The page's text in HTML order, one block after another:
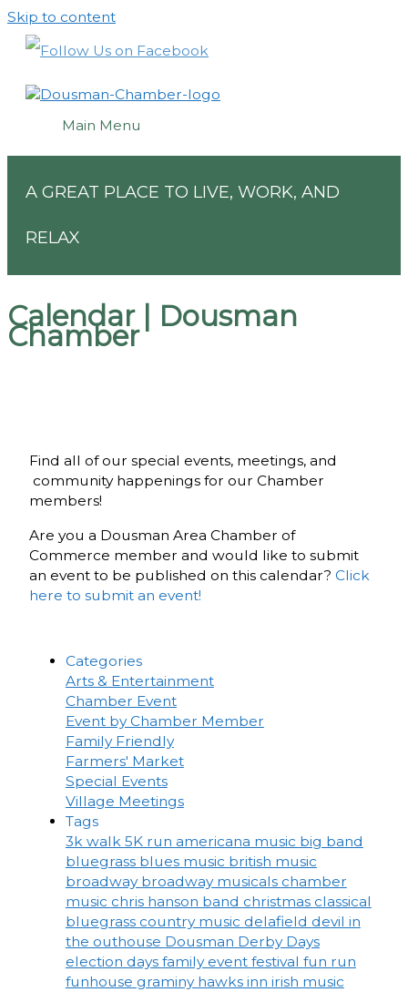
Skip to content
Main Menu
A GREAT PLACE TO LIVE, WORK, AND
RELAX
Calendar | Dousman
Chamber
Find all of our special events, meetings, and
community happenings for our Chamber
members!
Are you a Dousman Area Chamber of
Commerce member and would like to submit
an event to be published on this calendar? Click
here to submit an event!
Categories
Arts & Entertainment
Chamber Event
Event by Chamber Member
Family Friendly
Farmers' Market
Special Events
Village Meetings
Tags
3k walk 5K run americana music big band
bluegrass blues music british music
broadway broadway musicals chamber
music chris hanson band christmas classical
bluegrass country music delafield devil in
the outhouse Dousman Derby Days
election days family event festival fun run
funhouse graminy hawks inn irish music